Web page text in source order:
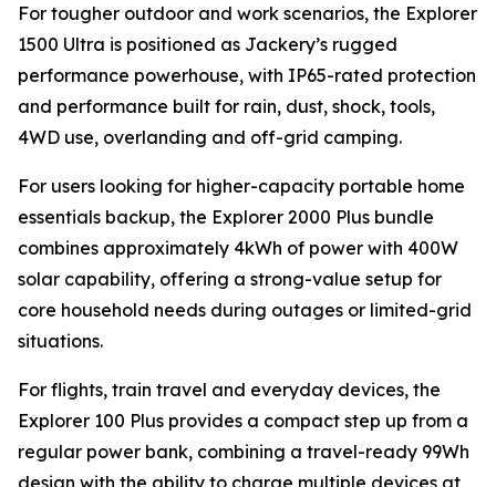
For tougher outdoor and work scenarios, the Explorer
1500 Ultra is positioned as Jackery’s rugged
performance powerhouse, with IP65-rated protection
and performance built for rain, dust, shock, tools,
4WD use, overlanding and off-grid camping.
For users looking for higher-capacity portable home
essentials backup, the Explorer 2000 Plus bundle
combines approximately 4kWh of power with 400W
solar capability, offering a strong-value setup for
core household needs during outages or limited-grid
situations.
For flights, train travel and everyday devices, the
Explorer 100 Plus provides a compact step up from a
regular power bank, combining a travel-ready 99Wh
design with the ability to charge multiple devices at